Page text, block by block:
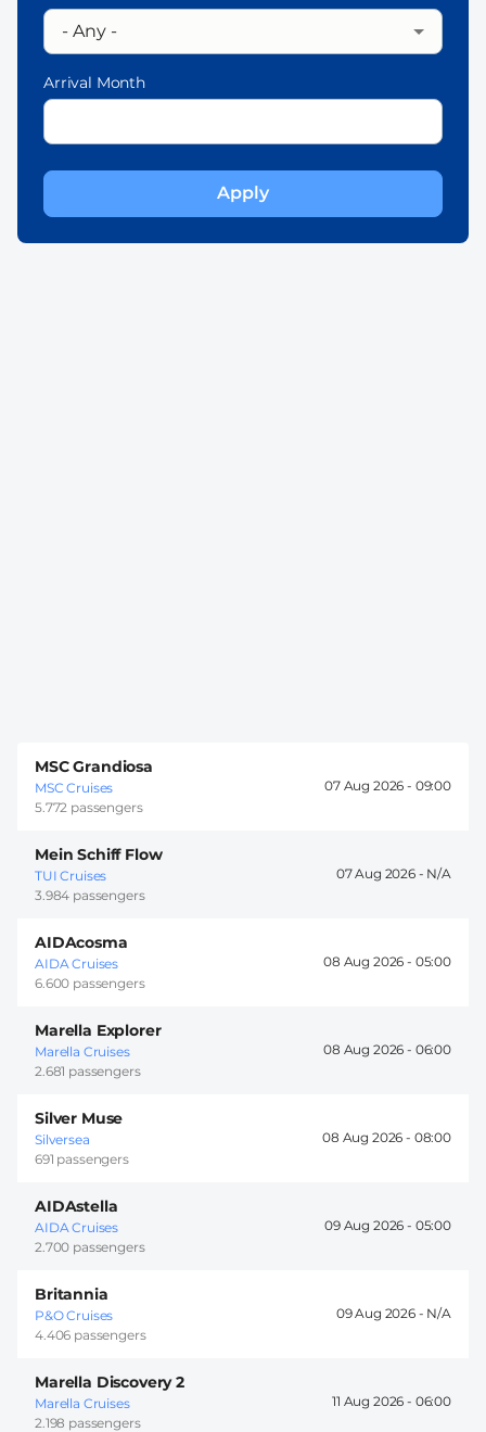
Arrival Month
MSC Grandiosa
MSC Cruises
5.772 passengers
07 Aug 2026 - 09:00
Mein Schiff Flow
TUI Cruises
3.984 passengers
07 Aug 2026 -
AIDAcosma
AIDA Cruises
6.600 passengers
08 Aug 2026 - 05:00
Marella Explorer
Marella Cruises
2.681 passengers
08 Aug 2026 - 06:00
Silver Muse
Silversea
691 passengers
08 Aug 2026 - 08:00
AIDAstella
AIDA Cruises
2.700 passengers
09 Aug 2026 - 05:00
Britannia
P&O Cruises
4.406 passengers
09 Aug 2026 -
Marella Discovery 2
Marella Cruises
2.198 passengers
11 Aug 2026 - 06:00